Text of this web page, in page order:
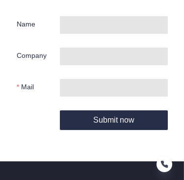
Name
Company
Mail
Submit now